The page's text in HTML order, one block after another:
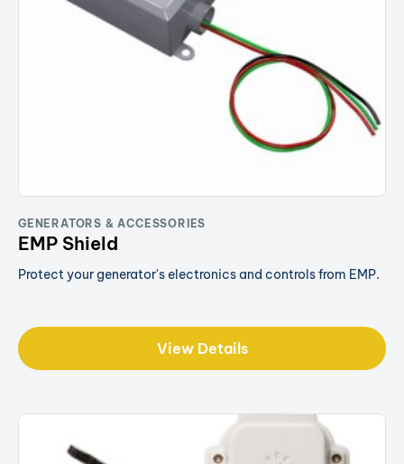
GENERATORS & ACCESSORIES
EMP Shield
Protect your generator's electronics and controls from EMP.
View Details